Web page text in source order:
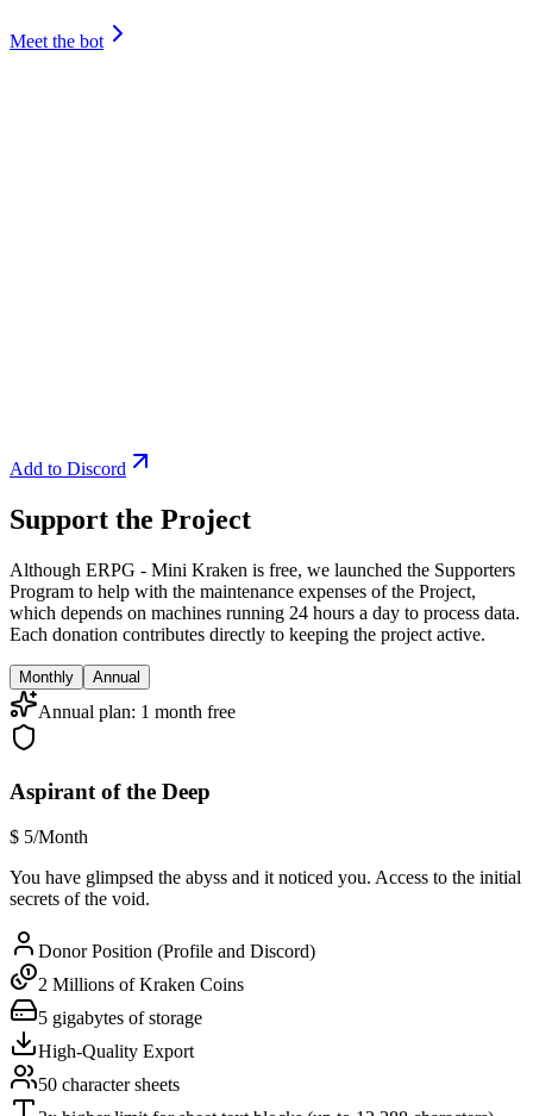
Meet the bot
Add to Discord
Support the Project
Although ERPG - Mini Kraken is free, we launched the Supporters
Program to help with the maintenance expenses of the Project,
which depends on machines running 24 hours a day to process data.
Each donation contributes directly to keeping the project active.
Monthly Annual
Annual plan: 1 month free
Aspirant of the Deep
$ 5/Month
You have glimpsed the abyss and it noticed you. Access to the initial
secrets of the void.
Donor Position (Profile and Discord)
2 Millions of Kraken Coins
5 gigabytes of storage
High-Quality Export
50 character sheets